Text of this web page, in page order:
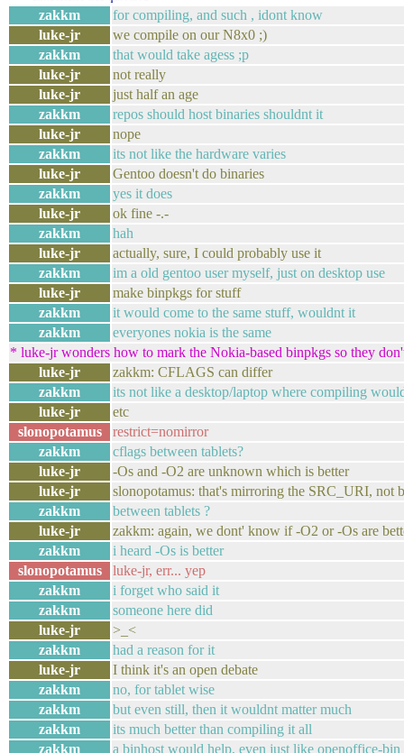
zakkm
for compiling, and such , idont know
luke-jr
we compile on our N8x0 ;)
zakkm
that would take agess ;p
luke-jr
not really
luke-jr
just half an age
zakkm
repos should host binaries shouldnt it
luke-jr
nope
zakkm
its not like the hardware varies
luke-jr
Gentoo doesn't do binaries
zakkm
yes it does
luke-jr
ok fine -.-
zakkm
hah
luke-jr
actually, sure, I could probably use it
zakkm
im a old gentoo user myself, just on desktop use
luke-jr
make binpkgs for stuff
zakkm
it would come to the same stuff, wouldnt it
zakkm
everyones nokia is the same
* luke-jr wonders how to mark the Nokia-based binpkgs so they
luke-jr
zakkm: CFLAGS can differ
zakkm
its not like a desktop/laptop where compiling
luke-jr
etc
slonopotamus
restrict=nomirror
zakkm
cflags between tablets?
luke-jr
-Os and -O2 are unknown which is better
luke-jr
slonopotamus: that's mirroring the SRC_URI, not
zakkm
between tablets ?
luke-jr
zakkm: again, we dont' know if -O2 or -Os are
zakkm
i heard -Os is better
slonopotamus
luke-jr, err... yep
zakkm
i forget who said it
zakkm
someone here did
luke-jr
>_<
zakkm
had a reason for it
luke-jr
I think it's an open debate
zakkm
no, for tablet wise
zakkm
but even still, then it wouldnt matter much
zakkm
its much better than compiling it all
zakkm
a binhost would help, even just like openoffice-